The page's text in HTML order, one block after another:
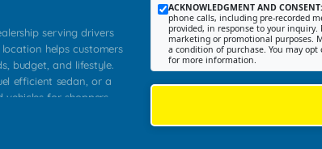
serving drivers
helps customers
budget, and lifestyle.
efficient sedan, or a
for shoppers
ACKNOWLEDGMENT AND CONSENT:
phone calls, including pre-recorded
provided, in response to your
marketing or promotional purposes.
a condition of purchase. You may
for more information.